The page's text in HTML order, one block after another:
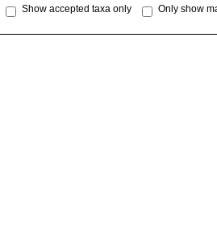
Show accepted taxa only Only show